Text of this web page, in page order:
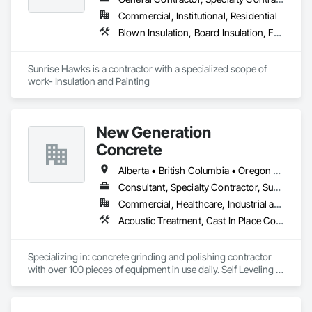
Wall Paneling, Metal Doors and Frames, Wood Countertops,
Wood Doors and Frames, Wood Paneling, Wood Trim, Wood
Commercial, Institutional, Residential
Blown Insulation, Board Insulation, Foamed In Place Insulation, Loose Fill Insulation, Painting, Painting and Coatings, Sprayed Insulation, Thermal Insulation, Wall Finishes
Sunrise Hawks is a contractor with a specialized scope of
work- Insulation and Painting
New Generation
Concrete
Alberta • British Columbia • Oregon • Washington
Consultant, Specialty Contractor, Supplier
Commercial, Healthcare, Industrial and Energy, Infrastructure, Institutional, Residential
Acoustic Treatment, Cast In Place Concrete, Concrete, Concrete Accessories, Concrete Finishing, Conservation Treatment For Period Concrete, Cutting and Boring, Decorative Finishing, Demolition, Design and Engineering, Flooring, Flooring Treatment, Fluid Applied Flooring, Fluid Applied Insulative Coating, High Performance Coatings, Joint Sealants, Resilient Flooring, Sound Vibration and Seismic Control, Specialty Flooring, Traffic Coatings, Water Repellents, Wood Flooring
Specializing in: concrete grinding and polishing contractor
with over 100 pieces of equipment in use daily. Self Leveling